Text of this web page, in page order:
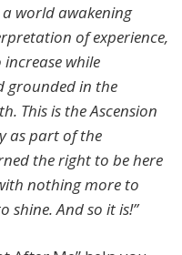
world awakening
of experience,
while
grounded in the
This is the Ascension
as part of the
the right to be here
nothing more to
shine. And so it is!”